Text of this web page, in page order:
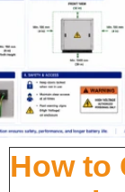
How to